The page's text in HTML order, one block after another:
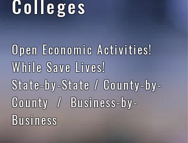
Colleges
Open Economic Activities!
While Save Lives!
State-by-State / County-by-
County / Business-by-
Business